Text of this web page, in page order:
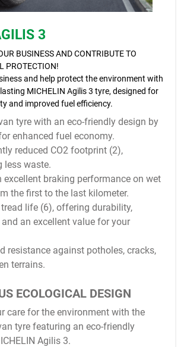
3
BUSINESS AND CONTRIBUTE TO
PROTECTION!
and help protect the environment with
MICHELIN Agilis 3 tyre, designed for
and improved fuel efficiency.
tyre with an eco-friendly design by
enhanced fuel economy.
reduced CO2 footprint (2),
less waste.
excellent braking performance on wet
the first to the last kilometer.
tread life (6), offering durability,
an excellent value for your
resistance against potholes, cracks,
terrains.
ECOLOGICAL DESIGN
care for the environment with the
tyre featuring an eco-friendly
Agilis 3.